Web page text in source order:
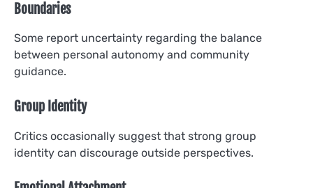
Boundaries
Some report uncertainty regarding the balance
between personal autonomy and community
guidance.
Group Identity
Critics occasionally suggest that strong group
identity can discourage outside perspectives.